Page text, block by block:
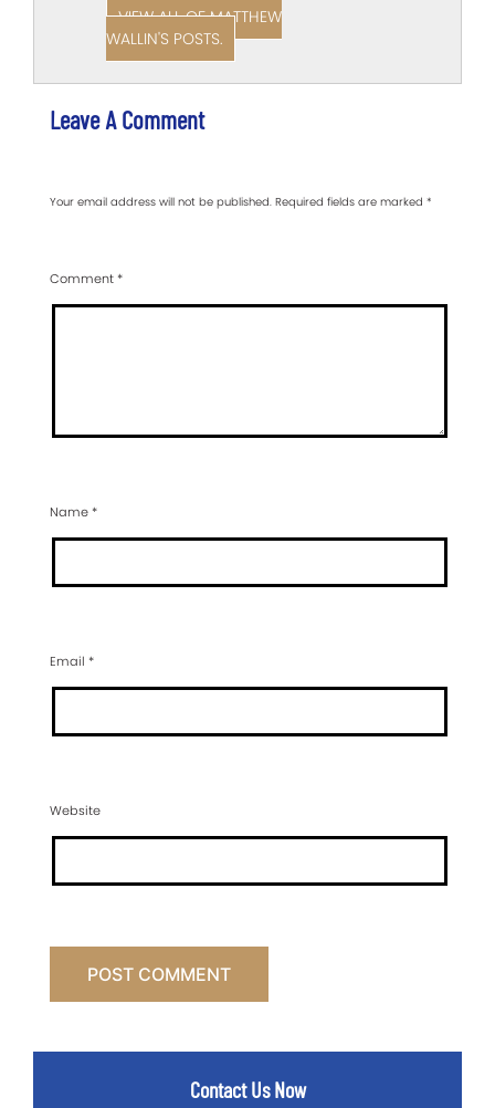
VIEW ALL OF MATTHEW
WALLIN'S POSTS.
Leave A Comment
Your email address will not be published. Required fields are marked *
Comment*
Name*
Email *
Website
Contact Us Now